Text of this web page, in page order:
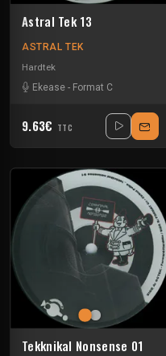
Astral Tek 13
ASTRAL TEK
Hardtek
Ekease - Format C
9.63€ TTC
Tekknikal Nonsense 01